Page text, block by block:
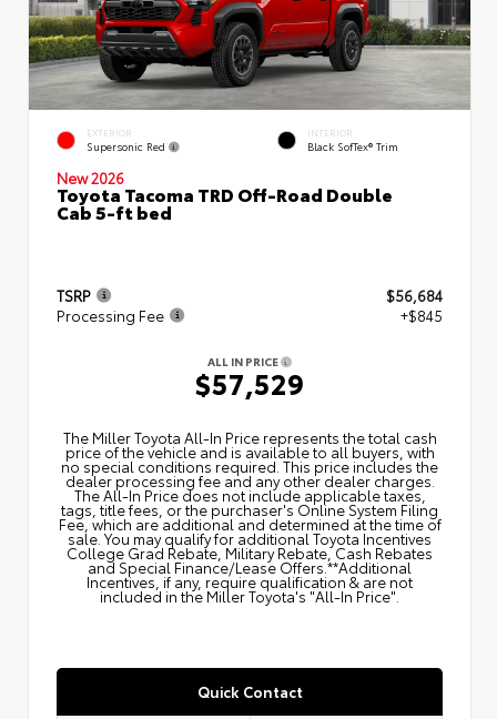
EXTERIOR
Supersonic Red
INTERIOR
Black SofTex® Trim
New 2026
Toyota Tacoma TRD Off-Road Double
Cab 5-ft bed
TSRP
$56,684
Processing Fee
+$845
ALL IN PRICE
$57,529
The Miller Toyota All‑In Price represents the total cash
price of the vehicle and is available to all buyers, with
no special conditions required. This price includes the
dealer processing fee and any other dealer charges.
The All‑In Price does not include applicable taxes,
tags, title fees, or the purchaser's Online System Filing
Fee, which are additional and determined at the time of
sale. You may qualify for additional Toyota Incentives
College Grad Rebate, Military Rebate, Cash Rebates
and Special Finance/Lease Offers.**Additional
Incentives, if any, require qualification & are not
included in the Miller Toyota's "All-In Price".
Quick Contact